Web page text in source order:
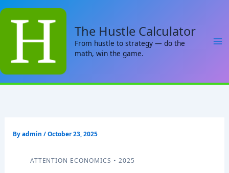
Skip
The Hustle Calculator
From hustle to strategy — do the
math, win the game.
Byadmin /October 23, 2025
ATTENTION ECONOMICS • 2025